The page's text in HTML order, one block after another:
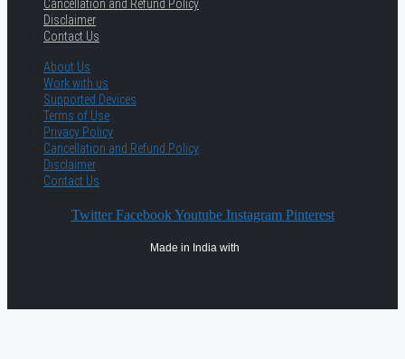
Cancellation and Refund Policy
Disclaimer
Contact Us
About Us
Work with us
Supported Devices
Terms of Use
Privacy Policy
Cancellation and Refund Policy
Disclaimer
Contact Us
Twitter Facebook Youtube Instagram Pinterest
Made in India with